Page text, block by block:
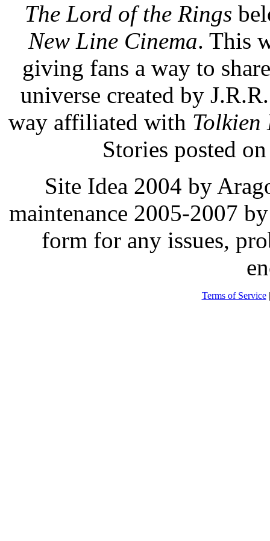
The Lord of the Rings
New Line Cinema. This
giving fans a way to
universe created by
way affiliated with Tolkien
Stories posted
Site Idea 2004 by
maintenance 2005-2007
form for any issues,
Terms of Service